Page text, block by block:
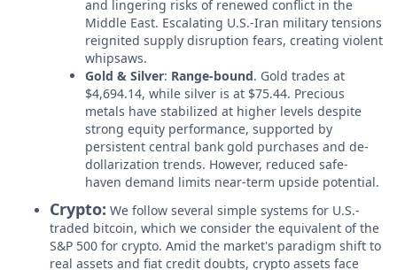
and lingering risks of renewed conflict in the
Middle East. Escalating U.S.-Iran military tensions
reignited supply disruption fears, creating violent
whipsaws.
Gold & Silver: Range-bound. Gold trades at
$4,694.14, while silver is at $75.44. Precious
metals have stabilized at higher levels despite
strong equity performance, supported by
persistent central bank gold purchases and de-
dollarization trends. However, reduced safe-
haven demand limits near-term upside potential.
Crypto: We follow several simple systems for U.S.-
traded bitcoin, which we consider the equivalent of the
S&P 500 for crypto. Amid the market's paradigm shift to
real assets and fiat credit doubts, crypto assets face